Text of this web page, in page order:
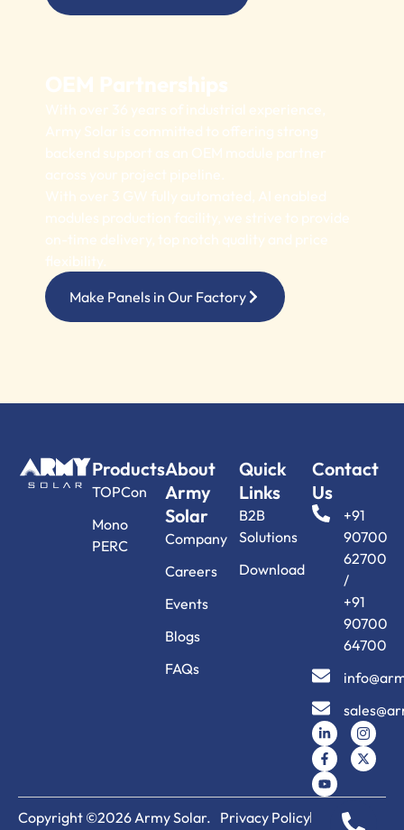
OEM Partnerships
With over 36 years of industrial experience,
Army Solar is committed to offering strong
backend support as an OEM module partner
across your project pipeline.
With over 3 GW fully automated, AI enabled
modules production facility, we strive to provide
on-time delivery, top notch quality and price
flexibility.
Make Panels in Our Factory
Products
TOPCon
Mono
PERC
About
Army
Solar
Company
Careers
Events
Blogs
FAQs
Quick
Links
B2B
Solutions
Download
Contact
Us
+91
90700
62700
/
+91
90700
64700
Copyright ©2026 Army Solar. Privacy Policy